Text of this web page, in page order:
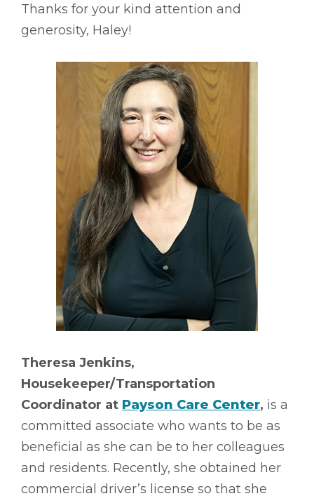
Thanks for your kind attention and
generosity, Haley!
Theresa Jenkins,
Housekeeper/Transportation
Coordinator at Payson Care Center, is a
committed associate who wants to be as
beneficial as she can be to her colleagues
and residents. Recently, she obtained her
commercial driver’s license so that she